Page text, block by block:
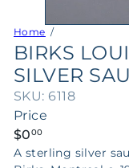
Home
BIRKS
SILVER
SKU: 6118
Price
Regular
price
$000
A sterling silver